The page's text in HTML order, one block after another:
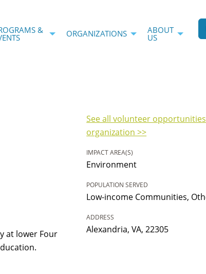
& ORGANIZATIONS ABOUT
US
at lower Four
See all volunteer
organization >>
IMPACT AREA(S)
Environment
POPULATION SERVED
Low-income Communities,
ADDRESS
Alexandria, VA, 22305